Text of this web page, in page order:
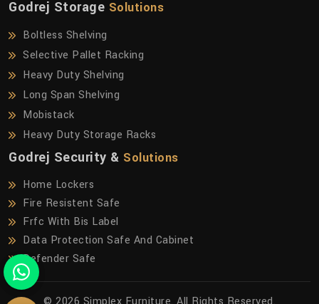
Godrej Storage Solutions
Boltless Shelving
Selective Pallet Racking
Heavy Duty Shelving
Long Span Shelving
Mobistack
Heavy Duty Storage Racks
Godrej Security & Solutions
Home Lockers
Fire Resistent Safe
Frfc With Bis Label
Data Protection Safe And Cabinet
Defender Safe